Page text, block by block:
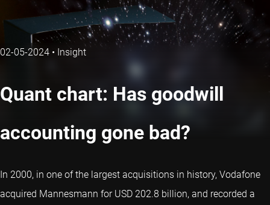
02-05-2024 • Insight
Quant chart: Has goodwill
accounting gone bad?
In 2000, in one of the largest acquisitions in history, Vodafone
acquired Mannesmann for USD 202.8 billion, and recorded a